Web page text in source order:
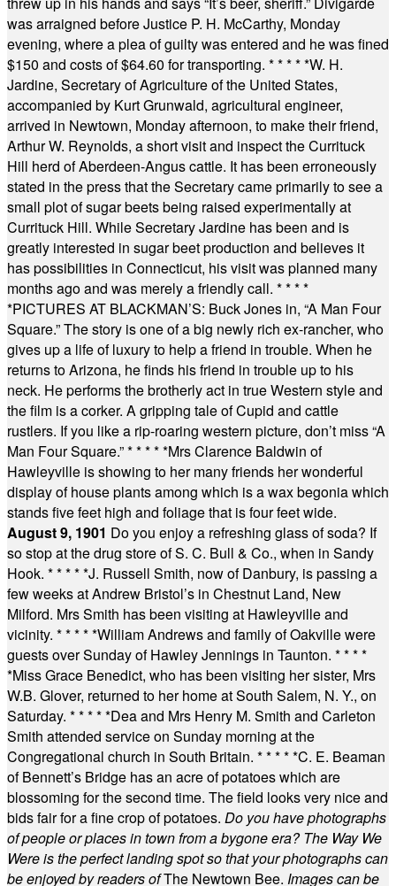
was arraigned before Justice P. H. McCarthy, Monday
evening, where a plea of guilty was entered and he was fined
$150 and costs of $64.60 for transporting. * * * * *W. H.
Jardine, Secretary of Agriculture of the United States,
accompanied by Kurt Grunwald, agricultural engineer,
arrived in Newtown, Monday afternoon, to make their friend,
Arthur W. Reynolds, a short visit and inspect the Currituck
Hill herd of Aberdeen-Angus cattle. It has been erroneously
stated in the press that the Secretary came primarily to see a
small plot of sugar beets being raised experimentally at
Currituck Hill. While Secretary Jardine has been and is
greatly interested in sugar beet production and believes it
has possibilities in Connecticut, his visit was planned many
months ago and was merely a friendly call. * * * *
*PICTURES AT BLACKMAN’S: Buck Jones in, “A Man Four
Square.” The story is one of a big newly rich ex-rancher, who
gives up a life of luxury to help a friend in trouble. When he
returns to Arizona, he finds his friend in trouble up to his
neck. He performs the brotherly act in true Western style and
the film is a corker. A gripping tale of Cupid and cattle
rustlers. If you like a rip-roaring western picture, don’t miss “A
Man Four Square.”* * * * *Mrs Clarence Baldwin of
Hawleyville is showing to her many friends her wonderful
display of house plants among which is a wax begonia which
stands five feet high and foliage that is four feet wide.
August 9, 1901 Do you enjoy a refreshing glass of soda? If
so stop at the drug store of S. C. Bull & Co., when in Sandy
Hook. * * * * *J. Russell Smith, now of Danbury, is passing a
few weeks at Andrew Bristol’s in Chestnut Land, New
Milford. Mrs Smith has been visiting at Hawleyville and
vicinity. * * * * *William Andrews and family of Oakville were
guests over Sunday of Hawley Jennings in Taunton. * * * *
*Miss Grace Benedict, who has been visiting her sister, Mrs
W.B. Glover, returned to her home at South Salem, N. Y., on
Saturday. * * * * *Dea and Mrs Henry M. Smith and Carleton
Smith attended service on Sunday morning at the
Congregational church in South Britain. * * * * *C. E. Beaman
of Bennett’s Bridge has an acre of potatoes which are
blossoming for the second time. The field looks very nice and
bids fair for a fine crop of potatoes. Do you have photographs
of people or places in town from a bygone era? The Way We
Were is the perfect landing spot so that your photographs can
be enjoyed by readers ofThe Newtown Bee. Images can be